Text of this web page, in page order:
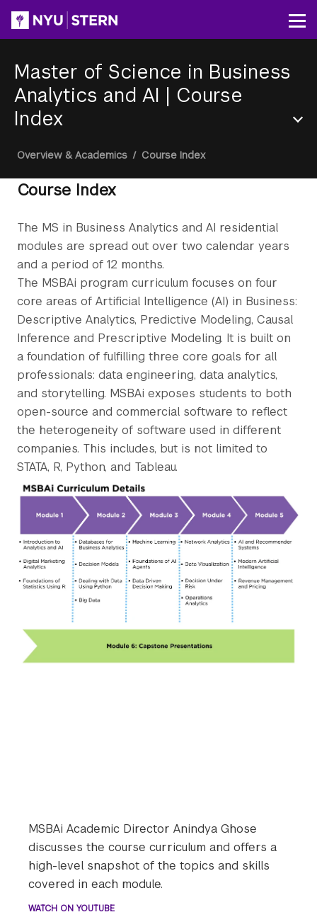
content
Master of Science in Business
Analytics and AI | Course
Index
Breadcrumb
Overview & Academics / Course Index
Course Index
The MS in Business Analytics and AI residential
modules are spread out over two calendar years
and a period of 12 months.
The MSBAi program curriculum focuses on four
core areas of Artificial Intelligence (AI) in Business:
Descriptive Analytics, Predictive Modeling, Causal
Inference and Prescriptive Modeling. It is built on
a foundation of fulfilling three core goals for all
professionals: data engineering, data analytics,
and storytelling. MSBAi exposes students to both
open-source and commercial software to reflect
the heterogeneity of software used in different
companies. This includes, but is not limited to
STATA, R, Python, and Tableau.
MSBAi Academic Director Anindya Ghose
discusses the course curriculum and offers a
high-level snapshot of the topics and skills
covered in each module.
WATCH ON YOUTUBE